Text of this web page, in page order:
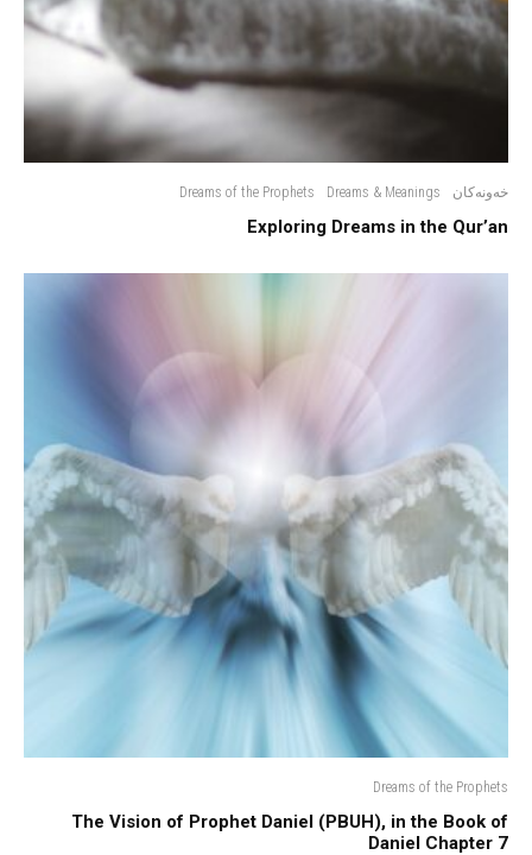
خەونەکان Dreams & Meanings
Dreams of the Prophets
Exploring Dreams in the Qur’an
Dreams of the Prophets
The Vision of Prophet Daniel (PBUH), in the Book of
Daniel Chapter 7